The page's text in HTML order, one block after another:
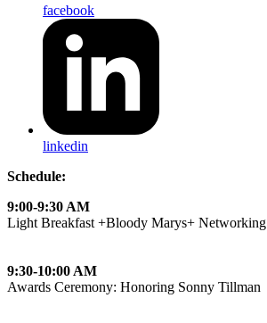
facebook
linkedin
Schedule:
9:00-9:30 AM
Light Breakfast +Bloody Marys+ Networking
9:30-10:00 AM
Awards Ceremony: Honoring Sonny Tillman